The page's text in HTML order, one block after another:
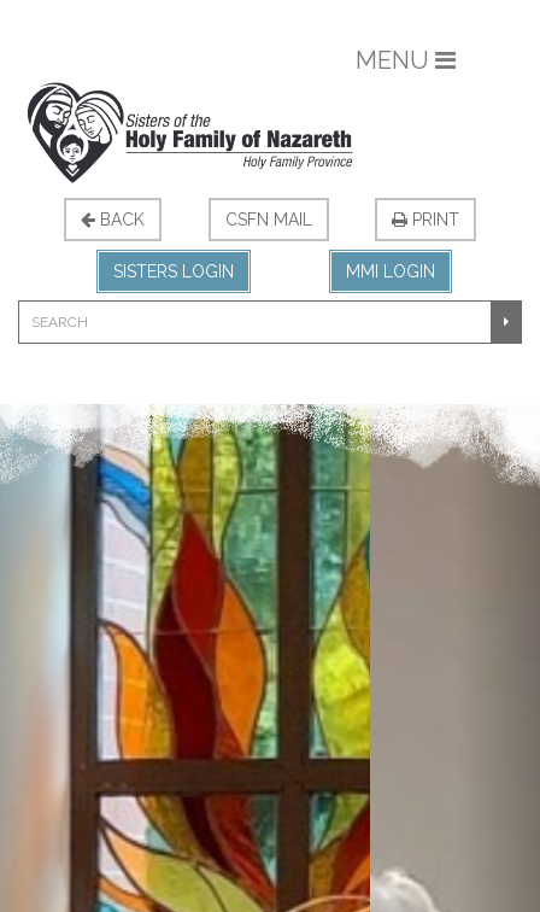
MENU
BACK CSFN MAIL PRINT
SISTERS LOGIN MMI LOGIN